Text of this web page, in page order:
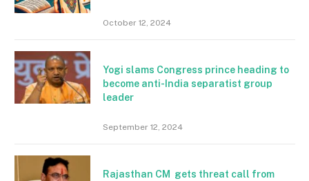
October 12, 2024
Yogi slams Congress prince heading to
become anti-India separatist group
leader
September 12, 2024
Rajasthan CM gets threat call from